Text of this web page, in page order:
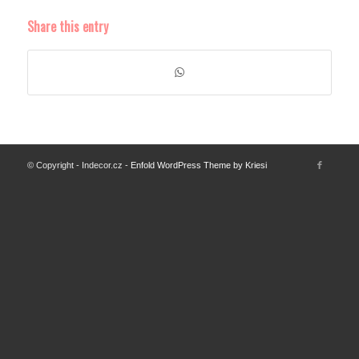
Share this entry
© Copyright - Indecor.cz - Enfold WordPress Theme by Kriesi